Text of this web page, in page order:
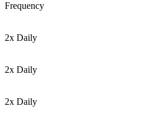
Frequency
2x Daily
2x Daily
2x Daily